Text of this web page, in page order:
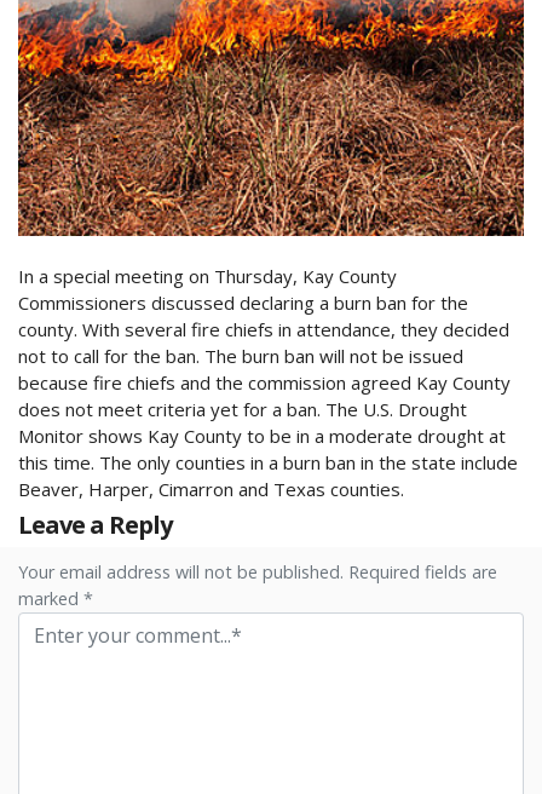
In a special meeting on Thursday, Kay County
Commissioners discussed declaring a burn ban for the
county. With several fire chiefs in attendance, they decided
not to call for the ban. The burn ban will not be issued
because fire chiefs and the commission agreed Kay County
does not meet criteria yet for a ban. The U.S. Drought
Monitor shows Kay County to be in a moderate drought at
this time. The only counties in a burn ban in the state include
Beaver, Harper, Cimarron and Texas counties.
Leave a Reply
Your email address will not be published. Required fields are
marked *